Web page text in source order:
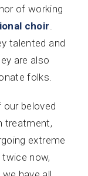
of working
choir
talented and
are also
folks.
our beloved
treatment,
extreme
twice now,